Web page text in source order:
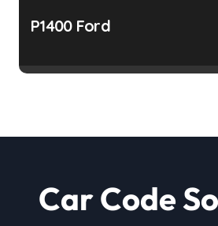
P1400 Ford
Car Code